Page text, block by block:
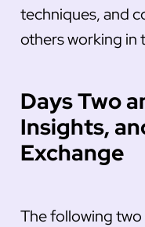
techniques, and
others working in
Days Two
Insights,
Exchange
The following